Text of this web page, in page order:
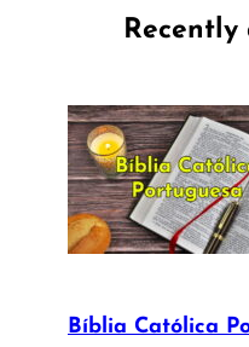
Recently
Bíblia Católica